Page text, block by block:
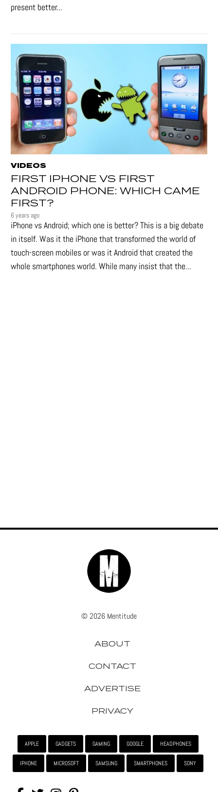
present better...
VIDEOS
FIRST IPHONE VS FIRST
ANDROID PHONE: WHICH CAME
FIRST?
6 years ago
iPhone vs Android; which one is better? This is a big debate
in itself. Was it the iPhone that transformed the world of
touch-screen mobiles or was it Android that created the
whole smartphones world. While many insist that the...
© 2026 Mentitude
ABOUT
CONTACT
ADVERTISE
PRIVACY
APPLE GADGETS GAMING GOOGLE HEADPHONES
IPHONE MICROSOFT SAMSUNG SMARTPHONES SONY